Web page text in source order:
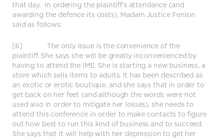
that day. In ordering the plaintiff’s attendance (and
awarding the defence its costs), Madam Justice Fenlon
said as follows:
[6] The only issue is the convenience of the
plaintiff. She says she will be greatly inconvenienced by
having to attend the IME. She is starting a new business, a
store which sells items to adults. It has been described as
an exotic or erotic boutique, and she says that in order to
get back on her feet (and although the words were not
used also in order to mitigate her losses), she needs to
attend this conference in order to make contacts to figure
out how best to run this kind of business and to succeed.
She says that it will help with her depression to get her